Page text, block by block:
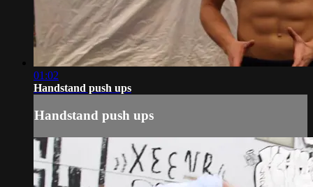
01:02
Handstand push ups
Handstand push ups